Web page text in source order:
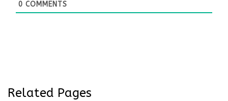
0 COMMENTS
Related Pages